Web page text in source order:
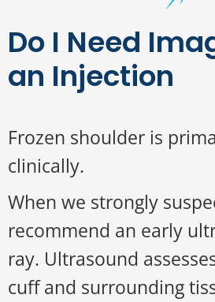
Do I Need
an Injection
Frozen shoulder is
clinically.
When we strongly
recommend an early
ray. Ultrasound
cuff and surrounding